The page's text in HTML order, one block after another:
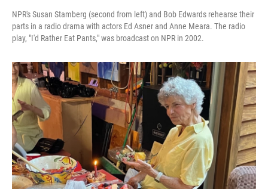
NPR's Susan Stamberg (second from left) and Bob Edwards rehearse their
parts in a radio drama with actors Ed Asner and Anne Meara. The radio
play, "I'd Rather Eat Pants," was broadcast on NPR in 2002.